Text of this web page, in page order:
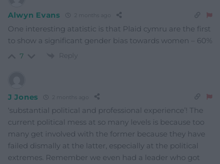
Alwyn Evans 2 months ago
One interesting atatistic is that Plaid cymru are the first
to show a significant gender bias towards women – 60%
7 Reply
J Jones 2 months ago
‘substantial political and professional experience’! The
current political mess at so many levels is because too
many get involved with the former because they have
failed dismally at the latter, especially at the political
extremes. Remember we even had a leader who got